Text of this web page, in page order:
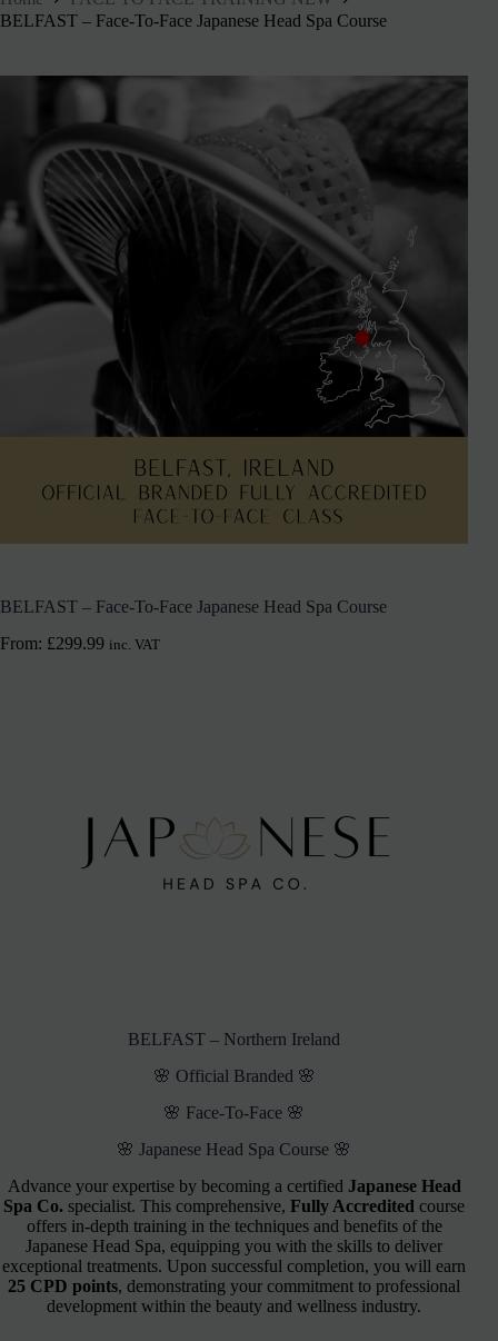
BELFAST – Face-To-Face Japanese Head Spa Course
BELFAST – Face-To-Face Japanese Head Spa Course
From: £299.99 inc. VAT
BELFAST – Northern Ireland
🌸 Official Branded 🌸
🌸 Face-To-Face 🌸
🌸 Japanese Head Spa Course 🌸
Advance your expertise by becoming a certified Japanese Head
Spa Co. specialist. This comprehensive,Fully Accredited course
offers in-depth training in the techniques and benefits of the
Japanese Head Spa, equipping you with the skills to deliver
exceptional treatments. Upon successful completion, you will earn
25 CPD points, demonstrating your commitment to professional
development within the beauty and wellness industry.